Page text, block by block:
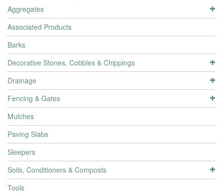
Aggregates
Associated Products
Barks
Decorative Stones, Cobbles & Chippings
Drainage
Fencing & Gates
Mulches
Paving Slabs
Sleepers
Soils, Conditioners & Composts
Tools